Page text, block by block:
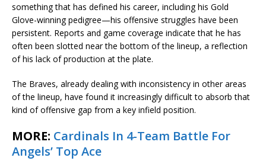
something that has defined his career, including his Gold
Glove-winning pedigree—his offensive struggles have been
persistent. Reports and game coverage indicate that he has
often been slotted near the bottom of the lineup, a reflection
of his lack of production at the plate.
The Braves, already dealing with inconsistency in other areas
of the lineup, have found it increasingly difficult to absorb that
kind of offensive gap from a key infield position.
MORE: Cardinals In 4-Team Battle For
Angels’ Top Ace